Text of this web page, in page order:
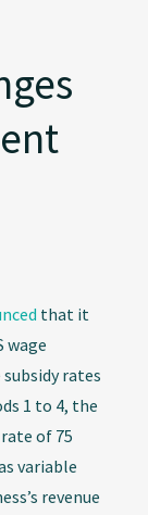
that it
wage
rates
1 to 4, the
of 75
variable
revenue